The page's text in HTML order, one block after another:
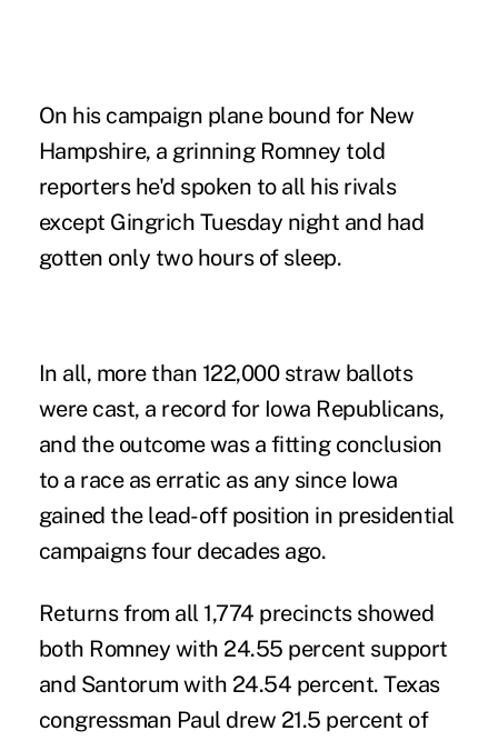
On his campaign plane bound for New
Hampshire, a grinning Romney told
reporters he'd spoken to all his rivals
except Gingrich Tuesday night and had
gotten only two hours of sleep.
In all, more than 122,000 straw ballots
were cast, a record for Iowa Republicans,
and the outcome was a fitting conclusion
to a race as erratic as any since Iowa
gained the lead-off position in presidential
campaigns four decades ago.
Returns from all 1,774 precincts showed
both Romney with 24.55 percent support
and Santorum with 24.54 percent. Texas
congressman Paul drew 21.5 percent of